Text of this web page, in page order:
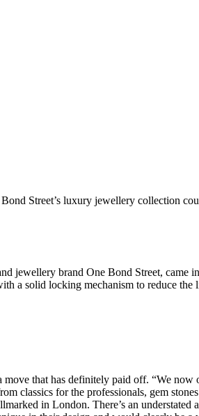
Street’s luxury jewellery collection
brand One Bond Street, came
a solid locking mechanism to reduce
that has definitely paid off. “We
classics for the professionals, gem
in London. There’s an